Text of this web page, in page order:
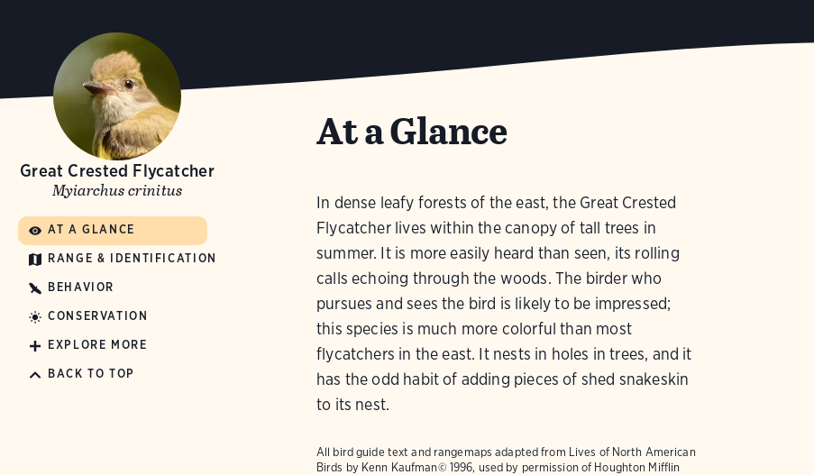
Great Crested Flycatcher
Myiarchus crinitus
AT A GLANCE
RANGE & IDENTIFICATION
BEHAVIOR
CONSERVATION
EXPLORE MORE
BACK TO TOP
At a Glance
In dense leafy forests of the east, the Great Crested
Flycatcher lives within the canopy of tall trees in
summer. It is more easily heard than seen, its rolling
calls echoing through the woods. The birder who
pursues and sees the bird is likely to be impressed;
this species is much more colorful than most
flycatchers in the east. It nests in holes in trees, and it
has the odd habit of adding pieces of shed snakeskin
to its nest.
All bird guide text and rangemaps adapted from Lives of North American
Birds by Kenn Kaufman© 1996, used by permission of Houghton Mifflin